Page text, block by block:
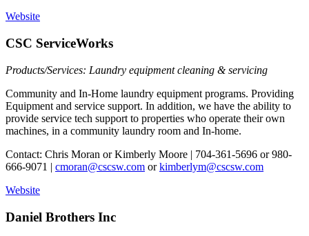
Website
CSC ServiceWorks
Products/Services: Laundry equipment cleaning & servicing
Community and In-Home laundry equipment programs. Providing
Equipment and service support. In addition, we have the ability to
provide service tech support to properties who operate their own
machines, in a community laundry room and In-home.
Contact: Chris Moran or Kimberly Moore | 704-361-5696 or 980-
666-9071 | cmoran@cscsw.com orkimberlym@cscsw.com
Website
Daniel Brothers Inc